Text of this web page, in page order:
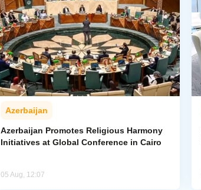
Azerbaijan
Azerbaijan Promotes Religious Harmony
Initiatives at Global Conference in Cairo
05 Aug, 12:07